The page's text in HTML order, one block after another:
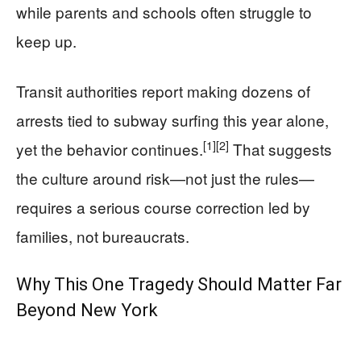
while parents and schools often struggle to
keep up.
Transit authorities report making dozens of
arrests tied to subway surfing this year alone,
yet the behavior continues.[1][2] That suggests
the culture around risk—not just the rules—
requires a serious course correction led by
families, not bureaucrats.
Why This One Tragedy Should Matter Far
Beyond New York